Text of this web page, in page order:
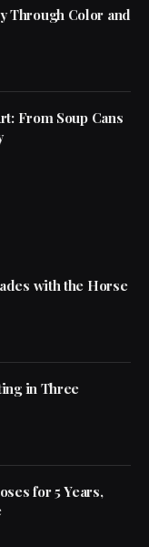
Through Color and
From Soup Cans
with the Horse
in Three
for 5 Years,